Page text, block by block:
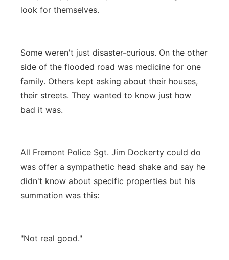
look for themselves.
Some weren't just disaster-curious. On the other
side of the flooded road was medicine for one
family. Others kept asking about their houses,
their streets. They wanted to know just how
bad it was.
All Fremont Police Sgt. Jim Dockerty could do
was offer a sympathetic head shake and say he
didn't know about specific properties but his
summation was this:
"Not real good."